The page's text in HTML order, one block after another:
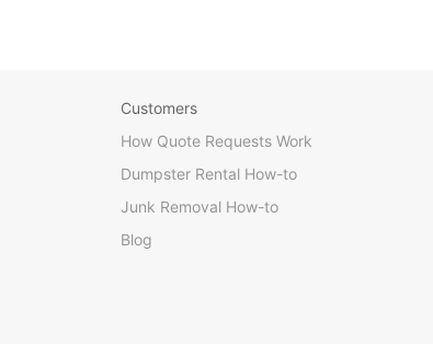
Customers
How Quote Requests Work
Dumpster Rental How-to
Junk Removal How-to
Blog